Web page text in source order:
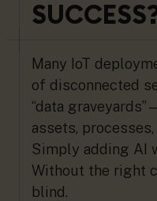
Many IoT
of disconnected
“data
assets,
Simply adding AI
Without the right
blind.